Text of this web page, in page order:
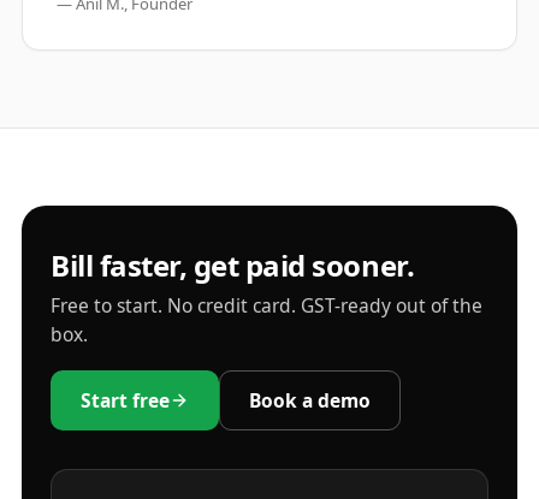
Bill faster, get paid sooner.
Free to start. No credit card. GST-ready out of the
box.
Start free Book a demo